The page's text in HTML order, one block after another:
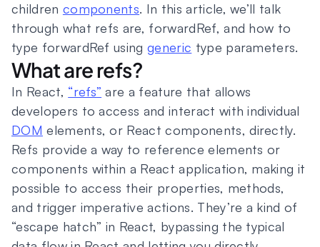
children components. In this article, we’ll talk
through what refs are, forwardRef, and how to
type forwardRef usinggeneric type parameters.
What are refs?
In React, “refs” are a feature that allows
developers to access and interact with individual
DOM elements, or React components, directly.
Refs provide a way to reference elements or
components within a React application, making it
possible to access their properties, methods,
and trigger imperative actions. They’re a kind of
“escape hatch” in React, bypassing the typical